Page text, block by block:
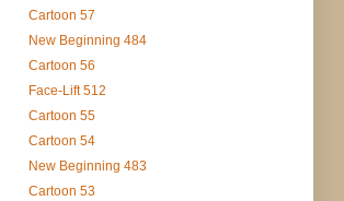
Cartoon 57
New Beginning 484
Cartoon 56
Face-Lift 512
Cartoon 55
Cartoon 54
New Beginning 483
Cartoon 53